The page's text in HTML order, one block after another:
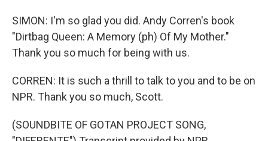
SIMON: I'm so glad you did. Andy Corren's book
"Dirtbag Queen: A Memory (ph) Of My Mother."
Thank you so much for being with us.
CORREN: It is such a thrill to talk to you and to be on
NPR. Thank you so much, Scott.
(SOUNDBITE OF GOTAN PROJECT SONG,